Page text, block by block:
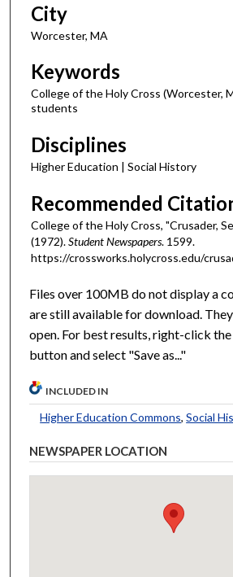
City
Worcester, MA
Keywords
College of the Holy Cross (Worcester,
students
Disciplines
Higher Education | Social History
Recommended
College of the Holy Cross, "Crusader,
(1972).Student Newspapers. 1599.
https://crossworks.holycross.edu/
Files over 100MB do not display a
are still available for download.
open. For best results, right-click
button and select "Save as..."
INCLUDED IN
Higher Education Commons,Social
NEWSPAPER LOCATION